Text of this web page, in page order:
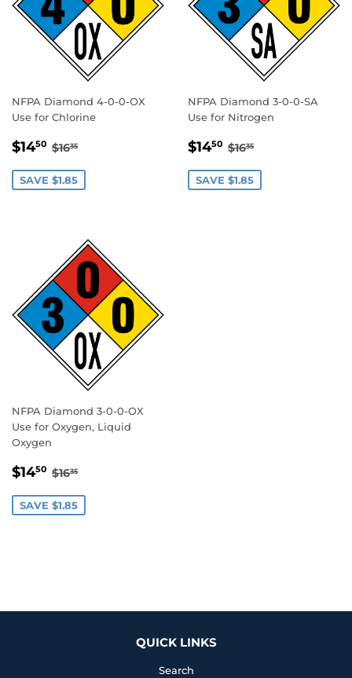
NFPA Diamond 4-0-0-OX
Use for Chlorine
SALE
$1450 $14.50
REGULAR PRICE
$1635
SAVE $1.85
NFPA Diamond 3-0-0-SA
Use for Nitrogen
SALE
$1450 $14.50
REGULAR PRICE
$1635
SAVE $1.85
NFPA Diamond 3-0-0-OX
Use for Oxygen, Liquid
Oxygen
SALE
$1450 $14.50
REGULAR PRICE
$1635
SAVE $1.85
QUICK LINKS
Search